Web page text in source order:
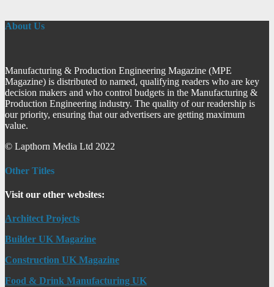
About Us
Manufacturing & Production Engineering Magazine (MPE
Magazine) is distributed to named, qualifying readers who are key
decision makers and who control budgets in the Manufacturing &
Production Engineering industry. The quality of our readership is
our priority, ensuring that our advertisers are getting maximum
value.
© Lapthorn Media Ltd 2022
Other Titles
Visit our other websites:
Architect Projects
Builder UK Magazine
Construction UK Magazine
Food & Drink Manufacturing UK